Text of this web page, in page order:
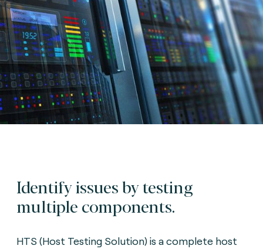
Identify issues by testing
multiple components.
HTS (Host Testing Solution) is a complete host